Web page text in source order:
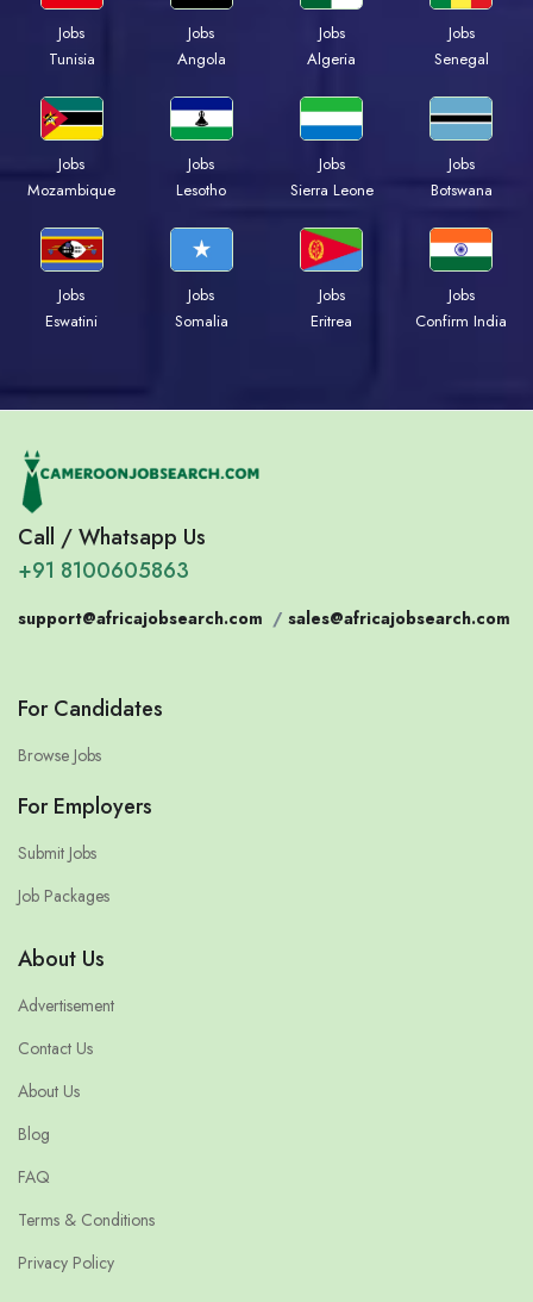
Jobs
Tunisia
Jobs
Angola
Jobs
Algeria
Jobs
Senegal
Jobs
Mozambique
Jobs
Lesotho
Jobs
Sierra Leone
Jobs
Botswana
Jobs
Eswatini
Jobs
Somalia
Jobs
Eritrea
Jobs
Confirm India
Call / Whatsapp Us
+91 8100605863
support@africajobsearch.com / sales@africajobsearch.com
For Candidates
Browse Jobs
For Employers
Submit Jobs
Job Packages
About Us
Advertisement
Contact Us
About Us
Blog
FAQ
Terms & Conditions
Privacy Policy